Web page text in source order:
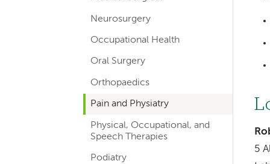
5
Neurosurgery
Occupational Health
Oral Surgery
Orthopaedics
Pain and Physiatry
Physical, Occupational, and
Speech Therapies
Podiatry